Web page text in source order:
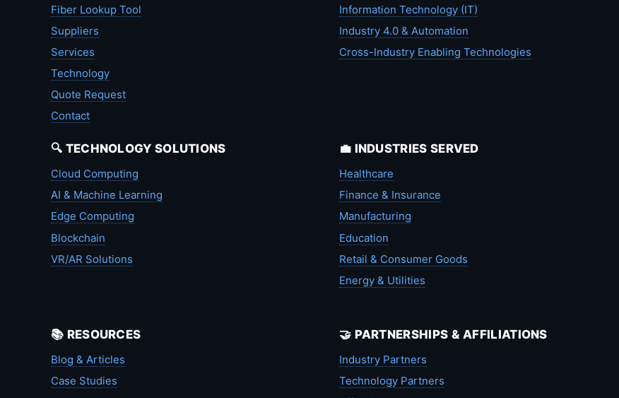
Fiber Lookup Tool
Suppliers
Services
Technology
Quote Request
Contact
Information Technology (IT)
Industry 4.0 & Automation
Cross-Industry Enabling Technologies
🔍 TECHNOLOGY SOLUTIONS
Cloud Computing
AI & Machine Learning
Edge Computing
Blockchain
VR/AR Solutions
💼 INDUSTRIES SERVED
Healthcare
Finance & Insurance
Manufacturing
Education
Retail & Consumer Goods
Energy & Utilities
📚 RESOURCES
Blog & Articles
Case Studies
🤝 PARTNERSHIPS & AFFILIATIONS
Industry Partners
Technology Partners